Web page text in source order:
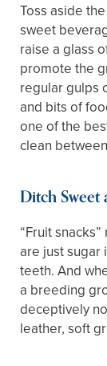
Toss aside
sweet
raise a glass
promote the
regular gulps
and bits of
one of the
clean
Ditch Sweet
“Fruit
are just
teeth. And
a breeding
deceptively
leather, soft